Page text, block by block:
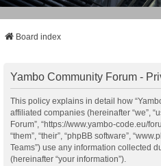
Board index
Yambo Community Forum -
This policy explains in detail how
affiliated companies (hereinafter “we”,
Forum”, “https://www.yambo-code.eu/
“them”, “their”, “phpBB software”,
Teams”) use any information collected
(hereinafter “your information”).